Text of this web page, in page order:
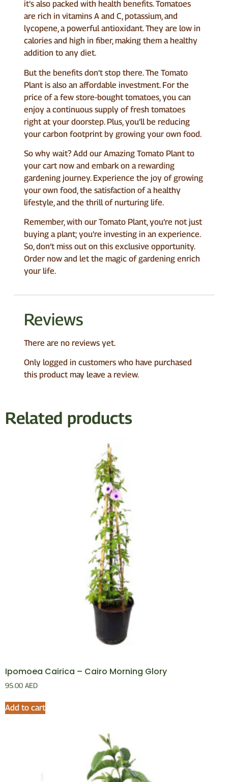
it’s also packed with health benefits. Tomatoes
are rich in vitamins A and C, potassium, and
lycopene, a powerful antioxidant. They are low in
calories and high in fiber, making them a healthy
addition to any diet.
But the benefits don’t stop there. The Tomato
Plant is also an affordable investment. For the
price of a few store-bought tomatoes, you can
enjoy a continuous supply of fresh tomatoes
right at your doorstep. Plus, you’ll be reducing
your carbon footprint by growing your own food.
So why wait? Add our Amazing Tomato Plant to
your cart now and embark on a rewarding
gardening journey. Experience the joy of growing
your own food, the satisfaction of a healthy
lifestyle, and the thrill of nurturing life.
Remember, with our Tomato Plant, you’re not just
buying a plant; you’re investing in an experience.
So, don’t miss out on this exclusive opportunity.
Order now and let the magic of gardening enrich
your life.
Reviews
There are no reviews yet.
Only logged in customers who have purchased
this product may leave a review.
Related products
Ipomoea Cairica – Cairo Morning Glory
95.00 AED
Add to cart